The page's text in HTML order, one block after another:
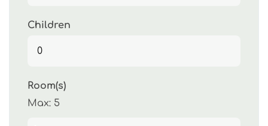
Children
Room(s)
Max: 5